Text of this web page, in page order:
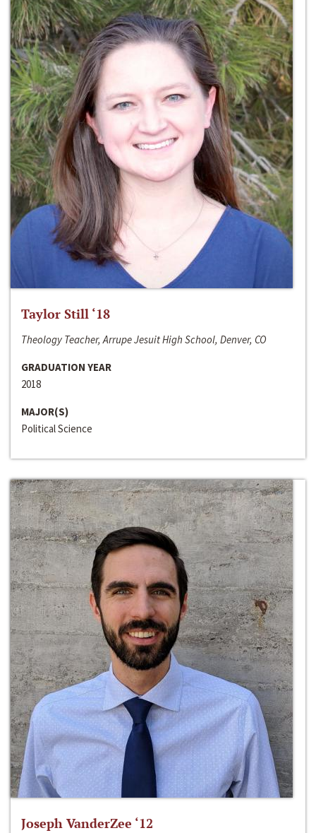
Taylor Still ‘18
Theology Teacher, Arrupe Jesuit High School, Denver, CO
GRADUATION YEAR
2018
MAJOR(S)
Political Science
Joseph VanderZee ‘12